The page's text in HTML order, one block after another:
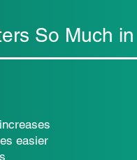
So Much
easier